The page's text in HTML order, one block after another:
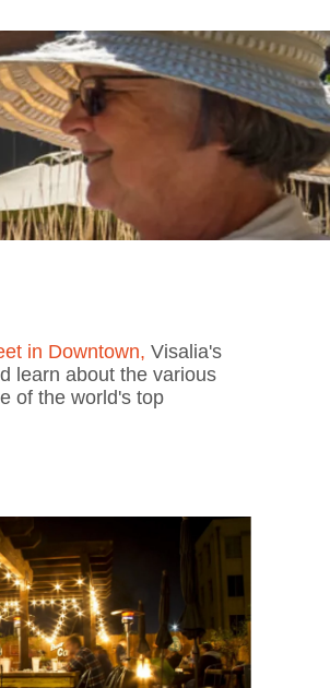
in Downtown, Visalia's
learn about the various
of the world's top